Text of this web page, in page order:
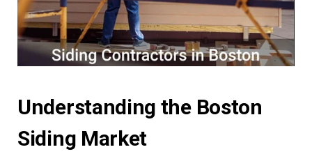
Understanding the Boston
Siding Market